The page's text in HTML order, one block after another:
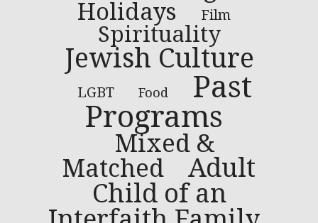
Holidays
Film
Spirituality
Jewish Culture
LGBT Food
Past
Programs
Mixed &
Matched
Adult
Child of an